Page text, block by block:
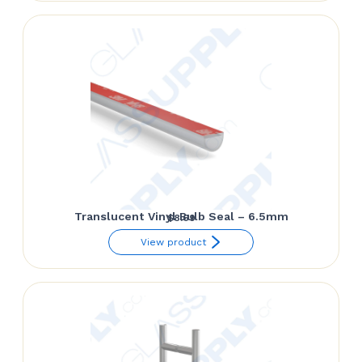
Translucent Vinyl Bulb Seal – 6.5mm
$8.69
View product